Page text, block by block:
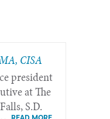
CISA
president
at The
S.D.